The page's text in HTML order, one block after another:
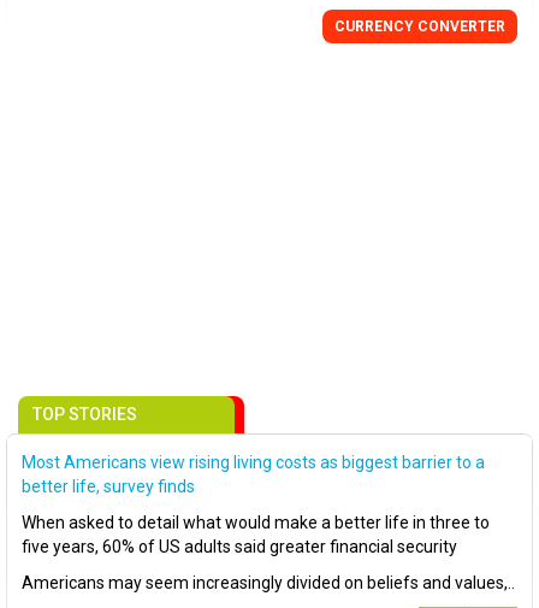
CURRENCY CONVERTER
TOP STORIES
Most Americans view rising living costs as biggest barrier to a
better life, survey finds
When asked to detail what would make a better life in three to
five years, 60% of US adults said greater financial security
Americans may seem increasingly divided on beliefs and values,..